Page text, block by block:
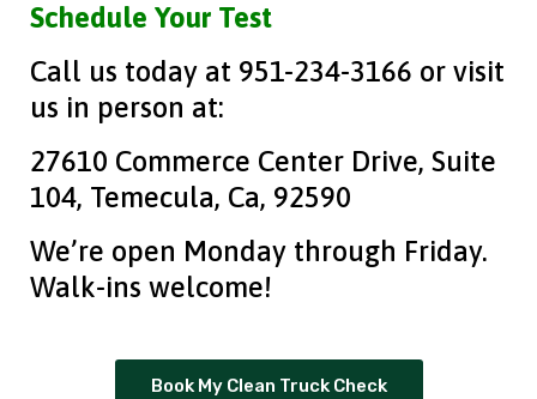
Schedule Your Test
Call us today at 951-234-3166 or visit
us in person at:
27610 Commerce Center Drive, Suite
104, Temecula, Ca, 92590
We’re open Monday through Friday.
Walk-ins welcome!
Book My Clean Truck Check